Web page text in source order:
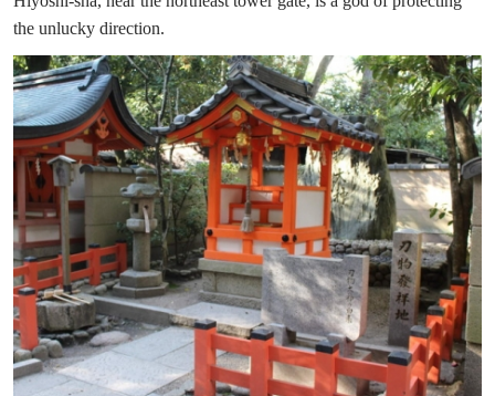
the unlucky direction.